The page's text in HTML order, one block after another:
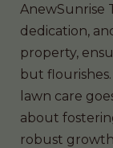
AnewSunrise
dedication,
property,
but
lawn care
about
robust